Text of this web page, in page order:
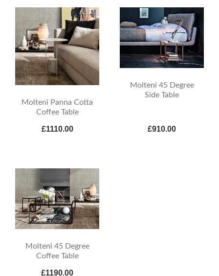
Molteni Panna Cotta
Coffee Table
£1110.00
Molteni 45 Degree
Side Table
£910.00
Molteni 45 Degree
Coffee Table
£1190.00